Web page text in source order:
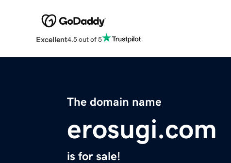
Excellent4.5 out of 5
The domain name
erosugi.com
is for sale!